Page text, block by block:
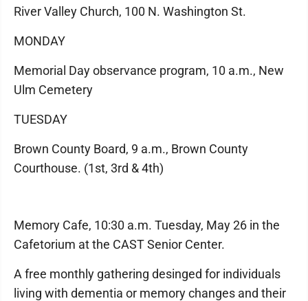
River Valley Church, 100 N. Washington St.
MONDAY
Memorial Day observance program, 10 a.m., New
Ulm Cemetery
TUESDAY
Brown County Board, 9 a.m., Brown County
Courthouse. (1st, 3rd & 4th)
Memory Cafe, 10:30 a.m. Tuesday, May 26 in the
Cafetorium at the CAST Senior Center.
A free monthly gathering desinged for individuals
living with dementia or memory changes and their